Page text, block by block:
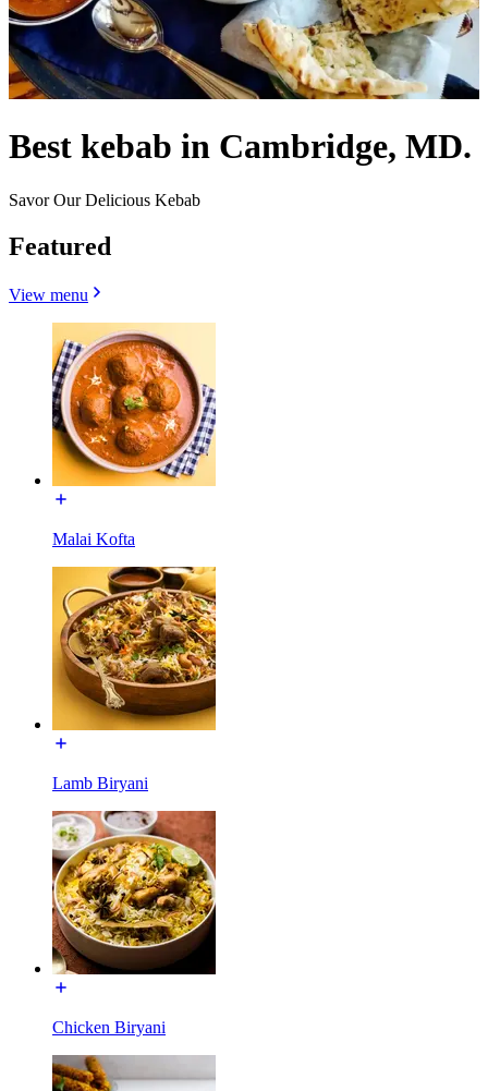
Best kebab in Cambridge, MD.
Savor Our Delicious Kebab
Featured
View menu
Malai Kofta
Lamb Biryani
Chicken Biryani